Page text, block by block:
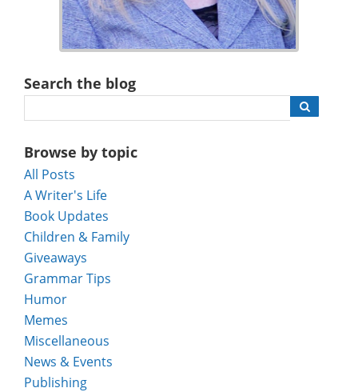
Search the blog
Browse by topic
All Posts
A Writer's Life
Book Updates
Children & Family
Giveaways
Grammar Tips
Humor
Memes
Miscellaneous
News & Events
Publishing